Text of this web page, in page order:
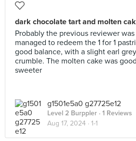
dark chocolate tart and molten
Probably the previous reviewer
managed to redeem the 1 for 1
good balance, with a slight earl
crumble. The molten cake was
sweeter
g1501e5a0 g27725e12
Level 2 Burppler · 1 Reviews
Aug 17, 2024 · 1-1